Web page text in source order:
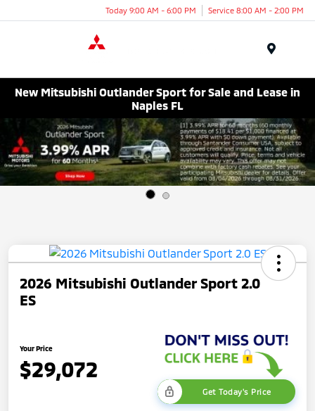
Today 9:00 AM - 6:00 PM Service 8:00 AM - 2:00 PM
New Mitsubishi Outlander Sport for Sale and Lease in
Naples FL
2026 Mitsubishi Outlander Sport 2.0
ES
Your Price
$29,072
Get Today's Price